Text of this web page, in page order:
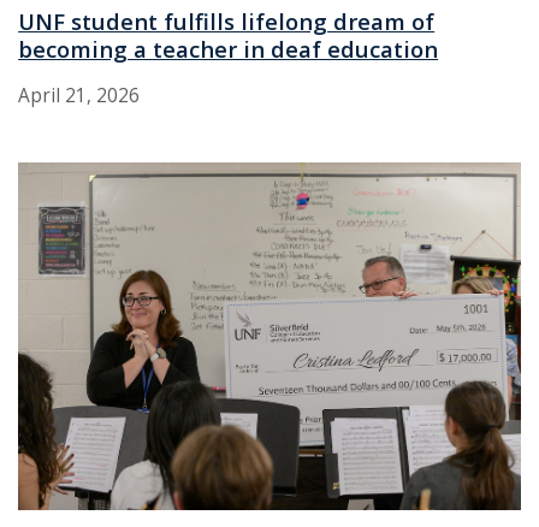
UNF student fulfills lifelong dream of
becoming a teacher in deaf education
April 21, 2026